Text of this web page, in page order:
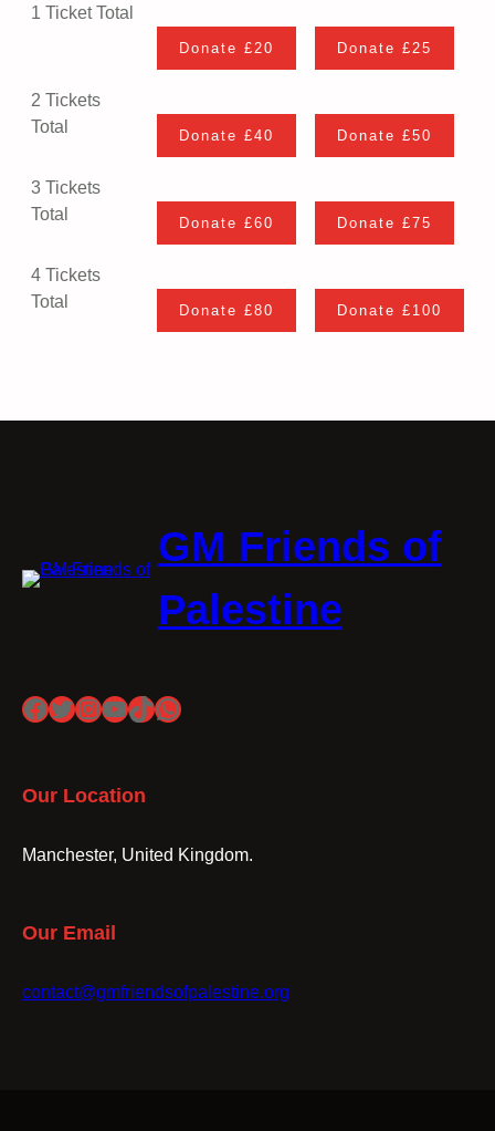
1 Ticket Total
2 Tickets
Total
3 Tickets
Total
4 Tickets
Total
GM Friends of
Palestine
Facebook
Twitter
Instagram
YouTube
TikTok
WhatsApp
Our Location
Manchester, United Kingdom.
Our Email
contact@gmfriendsofpalestine.org